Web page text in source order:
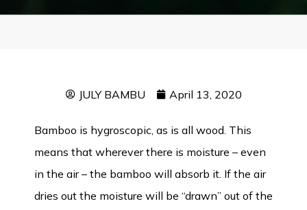
JULY BAMBU April 13, 2020
Bamboo is hygroscopic, as is all wood. This
means that wherever there is moisture – even
in the air – the bamboo will absorb it. If the air
dries out the moisture will be “drawn” out of the